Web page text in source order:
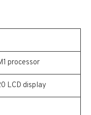
processor
LCD display